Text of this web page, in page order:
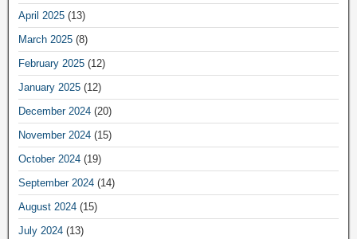
April 2025 (13)
March 2025 (8)
February 2025 (12)
January 2025 (12)
December 2024 (20)
November 2024 (15)
October 2024 (19)
September 2024 (14)
August 2024 (15)
July 2024 (13)